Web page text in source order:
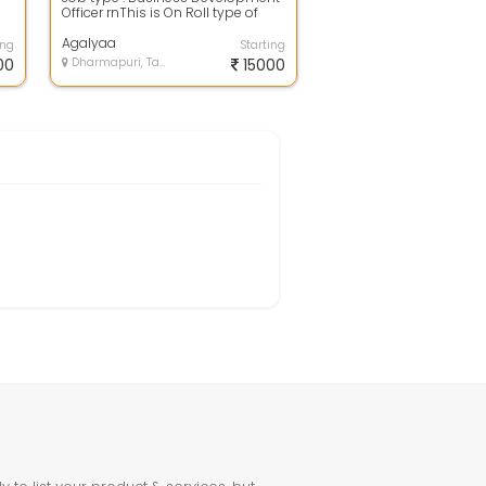
Officer rnThis is On Roll type of
D...
Agalyaa
Dharmapuri, Tamil Nadu
Starting
15000